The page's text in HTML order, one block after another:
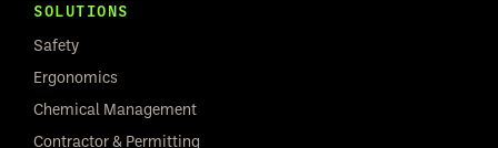
SOLUTIONS
Safety
Ergonomics
Chemical Management
Contractor & Permitting